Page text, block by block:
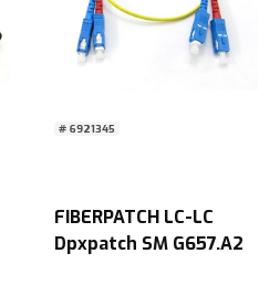
# 6921345
FIBERPATCH LC-LC
Dpxpatch SM G657.A2